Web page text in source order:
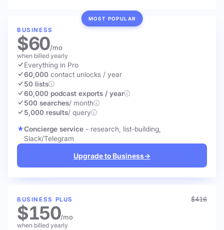
MOST POPULAR
BUSINESS
$60/mo
when billed yearly
Everything in Pro
60,000 contact unlocks / year
50 lists
60,000 podcast exports / year
500 searches/ month
5,000 results/ query
Concierge service - research, list-building,
Slack/Telegram
Upgrade to Business→
BUSINESS PLUS $416
$150/mo
when billed yearly